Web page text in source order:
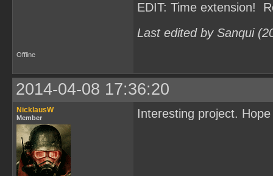
EDIT: Time extension!
Last edited by Sanqui
Offline
2014-04-08 17:36:20
NicklausW
Member Interesting project.